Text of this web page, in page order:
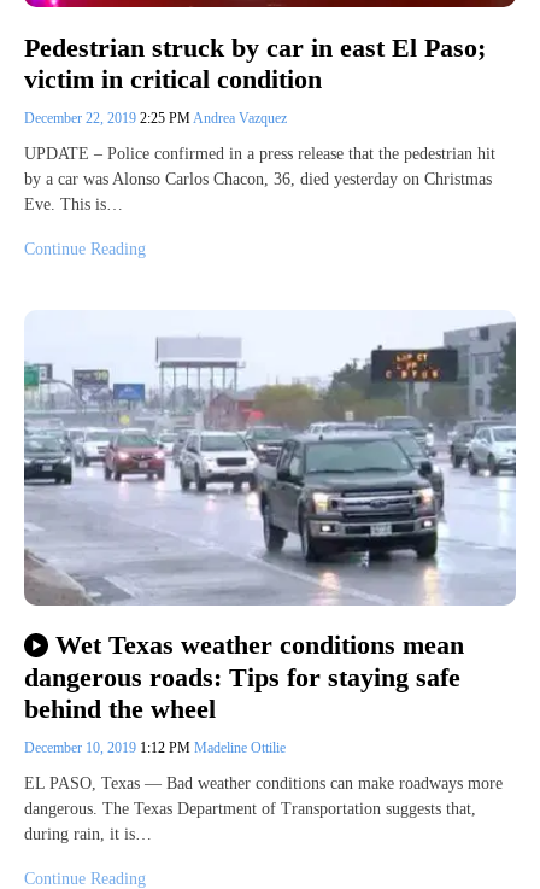
Pedestrian struck by car in east El Paso;
victim in critical condition
December 22, 2019 2:25 PMAndrea Vazquez
UPDATE – Police confirmed in a press release that the pedestrian hit
by a car was Alonso Carlos Chacon, 36, died yesterday on Christmas
Eve. This is…
Continue Reading
Wet Texas weather conditions mean
dangerous roads: Tips for staying safe
behind the wheel
December 10, 2019 1:12 PM Madeline Ottilie
EL PASO, Texas — Bad weather conditions can make roadways more
dangerous. The Texas Department of Transportation suggests that,
during rain, it is…
Continue Reading